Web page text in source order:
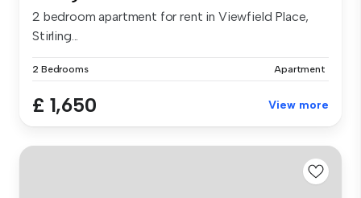
2 bedroom apartment for rent in Viewfield Place,
Stirling...
2 Bedrooms Apartment
£ 1,650 View more